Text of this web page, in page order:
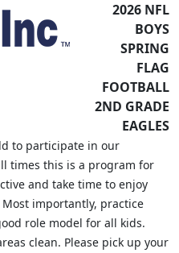
2026 NFL
BOYS
SPRING
FLAG
FOOTBALL
2ND GRADE
EAGLES
to participate in our
times this is a program for
and take time to enjoy
importantly, practice
role model for all kids.
clean. Please pick up your